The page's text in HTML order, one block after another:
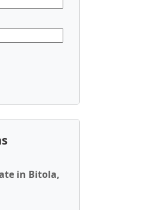
in Bitola,